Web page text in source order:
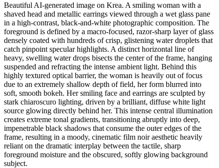
Beautiful AI-generated image on Krea. A smiling woman with a
shaved head and metallic earrings viewed through a wet glass pane
in a high-contrast, black-and-white photographic composition. The
foreground is defined by a macro-focused, razor-sharp layer of glass
densely coated with hundreds of crisp, glistening water droplets that
catch pinpoint specular highlights. A distinct horizontal line of
heavy, swelling water drops bisects the center of the frame, hanging
suspended and refracting the intense ambient light. Behind this
highly textured optical barrier, the woman is heavily out of focus
due to an extremely shallow depth of field, her form blurred into
soft, smooth bokeh. Her smiling face and earrings are sculpted by
stark chiaroscuro lighting, driven by a brilliant, diffuse white light
source glowing directly behind her. This intense central illumination
creates extreme tonal gradients, transitioning abruptly into deep,
impenetrable black shadows that consume the outer edges of the
frame, resulting in a moody, cinematic film noir aesthetic heavily
reliant on the dramatic interplay between the tactile, sharp
foreground moisture and the obscured, softly glowing background
subject.